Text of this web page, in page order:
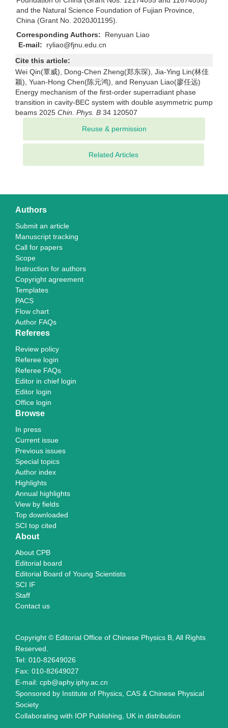
and the Natural Science Foundation of Fujian Province,
China (Grant No. 2020J01195).
Corresponding Authors:
Renyuan Liao
E-mail:
ryliao@fjnu.edu.cn
Cite this article:
Wei Qin(覃威), Dong-Chen Zheng(郑东琛), Jia-Ying Lin(林佳
颖), Yuan-Hong Chen(陈元鸿), and Renyuan Liao(廖任远)
Energy mechanism of the first-order superradiant phase
transition in cavity-BEC system with double asymmetric pump
beams 2025 Chin. Phys. B 34 120507
Related Articles
Authors
Submit an article
Manuscript tracking
Call for papers
Scope
Instruction for authors
Copyright agreement
Templates
PACS
Flow chart
Author FAQs
Referees
Review policy
Referee login
Referee FAQs
Editor in chief login
Editor login
Office login
Browse
In press
Current issue
Previous issues
Special topics
Author index
Highlights
Annual highlights
View by fields
Top downloaded
SCI top cited
About
About CPB
Editorial board
Editorial Board of Young Scientists
SCI IF
Staff
Contact us
Copyright © Editorial Office of Chinese Physics B, All Rights
Reserved.
Tel: 010-82649026
Fax: 010-82649027
E-mail: cpb@aphy.iphy.ac.cn
Sponsored by Institute of Physics, CAS & Chinese Physical
Society
Collaborating with IOP Publishing, UK in distribution